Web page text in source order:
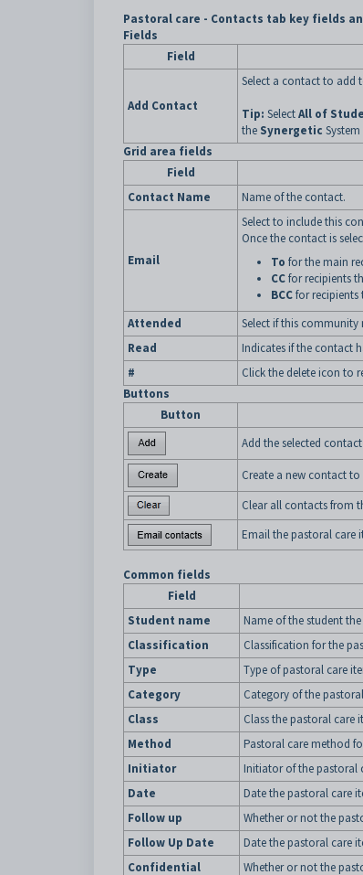
Pastoral care - Contacts tab key fields
Fields
Field
Add Contact
Select a contact to add
Tip: SelectAll of
the Synergetic
Grid area fields
Field
Contact Name
Name of the contact.
Email
Select to include this
Once the contact is
To for the main
CCfor recipients
BCCfor
Attended
Select if this
Read
Indicates if the contact
#
Click the delete icon to
Buttons
Button
Add the selected
Create a new contact
Clear all contacts from
Email the pastoral care
Common fields
Field
Student name
Name of the student
Classification
Classification for the
Type
Type of pastoral care
Category
Category of the
Class
Class the pastoral care
Method
Pastoral care method
Initiator
Initiator of the pastoral
Date
Date the pastoral care
Follow up
Whether or not the
Follow Up Date
Date the pastoral care
Confidential
Whether or not the